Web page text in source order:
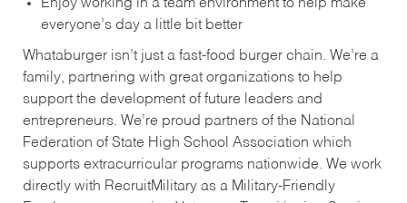
Enjoy working in a team environment to help make
everyone’s day a little bit better
Whataburger isn’t just a fast-food burger chain. We’re a
family, partnering with great organizations to help
support the development of future leaders and
entrepreneurs. We’re proud partners of the National
Federation of State High School Association which
supports extracurricular programs nationwide. We work
directly with RecruitMilitary as a Military-Friendly